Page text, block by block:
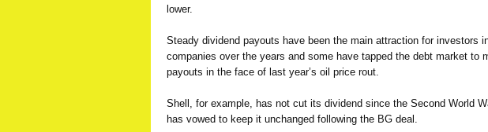
lower.
Steady dividend payouts have been the main attraction for investors
companies over the years and some have tapped the debt market to
payouts in the face of last year’s oil price rout.
Shell, for example, has not cut its dividend since the Second World
has vowed to keep it unchanged following the BG deal.